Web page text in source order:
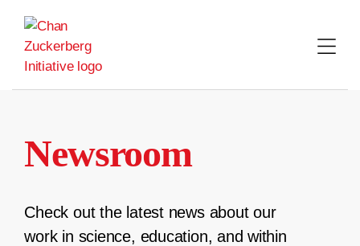
content
Newsroom
Check out the latest news about our
work in science, education, and within